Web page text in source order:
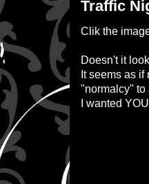
Traffic
Clik the
Doesn't it
It seems as
"normalcy" to
I wanted